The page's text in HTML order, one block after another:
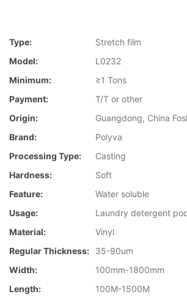
Type:
Stretch film
Model:
L0232
Minimum:
≥1 Tons
Payment:
T/T or other
Origin:
Guangdong, China
Brand:
Polyva
Processing Type:
Casting
Hardness:
Soft
Feature:
Water soluble
Usage:
Laundry detergent
Material:
Vinyl
Regular Thickness:
35-90um
Width:
100mm-1800mm
Length:
100M-1500M